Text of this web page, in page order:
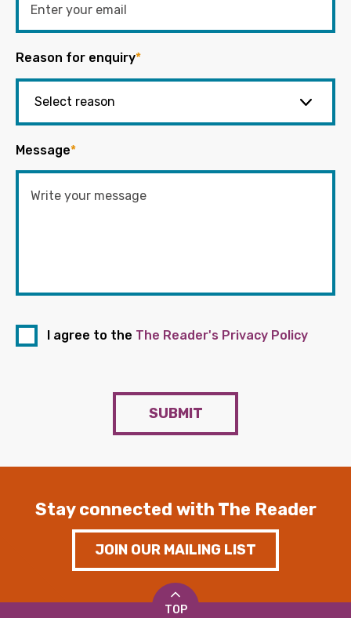
Reason for enquiry*
Message*
I agree to the The Reader's Privacy Policy
SUBMIT
Stay connected with The Reader
JOIN OUR MAILING LIST
TOP